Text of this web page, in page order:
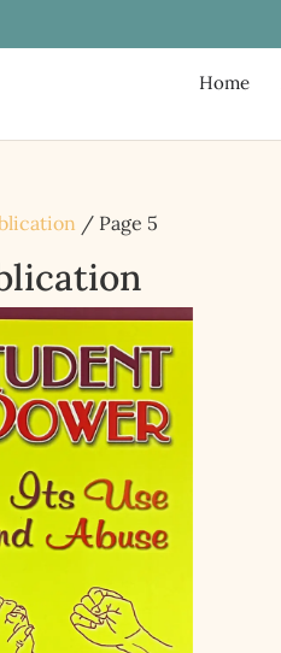
Home
/ Page 5